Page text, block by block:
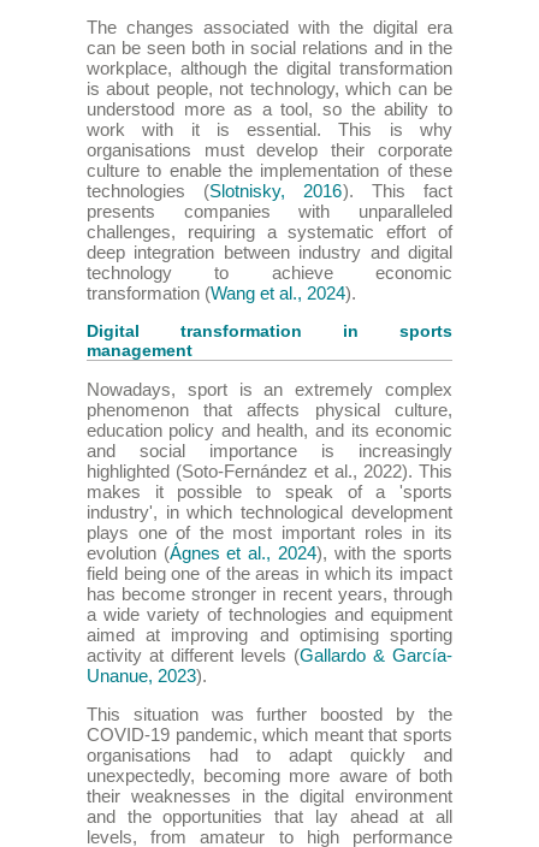
The changes associated with the digital era
can be seen both in social relations and in the
workplace, although the digital transformation
is about people, not technology, which can be
understood more as a tool, so the ability to
work with it is essential. This is why
organisations must develop their corporate
culture to enable the implementation of these
technologies (Slotnisky, 2016). This fact
presents companies with unparalleled
challenges, requiring a systematic effort of
deep integration between industry and digital
technology to achieve economic
transformation (Wang et al., 2024).
Digital transformation in sports
management
Nowadays, sport is an extremely complex
phenomenon that affects physical culture,
education policy and health, and its economic
and social importance is increasingly
highlighted (Soto-Fernández et al., 2022). This
makes it possible to speak of a 'sports
industry', in which technological development
plays one of the most important roles in its
evolution (Ágnes et al., 2024), with the sports
field being one of the areas in which its impact
has become stronger in recent years, through
a wide variety of technologies and equipment
aimed at improving and optimising sporting
activity at different levels (Gallardo & García-
Unanue, 2023).
This situation was further boosted by the
COVID-19 pandemic, which meant that sports
organisations had to adapt quickly and
unexpectedly, becoming more aware of both
their weaknesses in the digital environment
and the opportunities that lay ahead at all
levels, from amateur to high performance